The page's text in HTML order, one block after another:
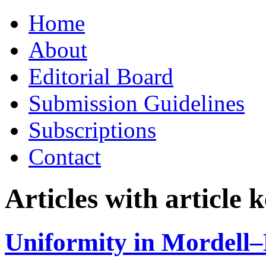
to
contentHome
About
Editorial Board
Submission Guidelines
Subscriptions
Contact
Articles with article
Uniformity in